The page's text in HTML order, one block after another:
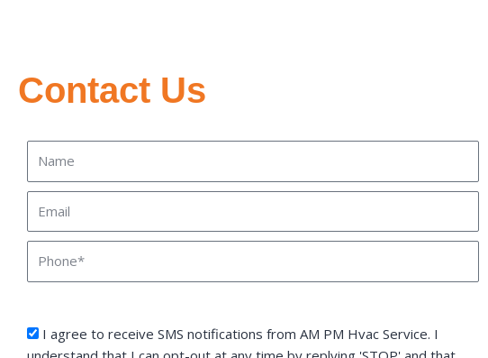
Contact Us
sms_opt
I agree to receive SMS notifications from AM PM Hvac Service. I